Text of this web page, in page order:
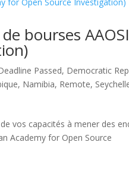
bourses AAOSI
Passed, Democratic
, Namibia, Remote,
vos capacités à mener des
Academy for Open Source